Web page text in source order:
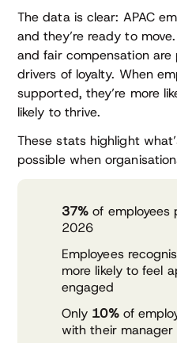
The data is clear: APAC
and they’re ready to
and fair compensation
drivers of loyalty. When
supported, they’re more
likely to thrive.
These stats highlight
possible when
37% of employees
2026
Employees
more likely to feel
engaged
Only 10%of
with their manager